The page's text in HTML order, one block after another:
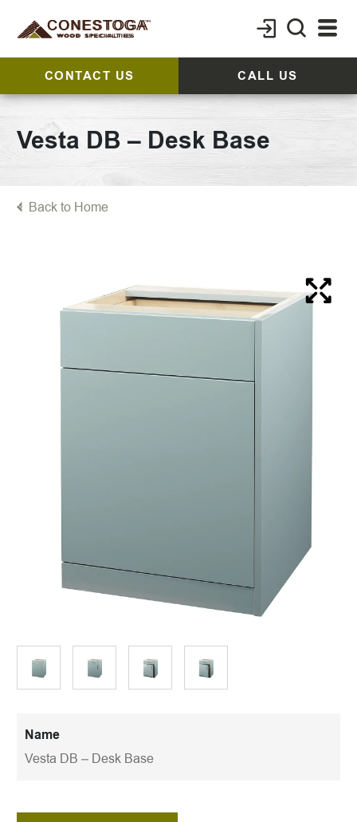
CONTACT US CALL US
Vesta DB – Desk Base
Back to Home
Name
Vesta DB – Desk Base